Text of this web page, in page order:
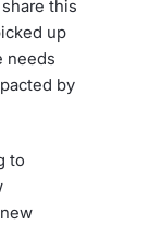
this
up
needs
by
to